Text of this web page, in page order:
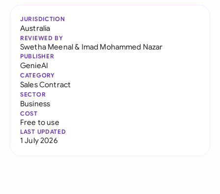
JURISDICTION
Australia
REVIEWED BY
Swetha Meenal& Imad Mohammed Nazar
PUBLISHER
GenieAI
CATEGORY
Sales Contract
SECTOR
Business
COST
Free to use
LAST UPDATED
1 July 2026